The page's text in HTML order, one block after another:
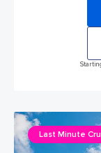
Last Minute